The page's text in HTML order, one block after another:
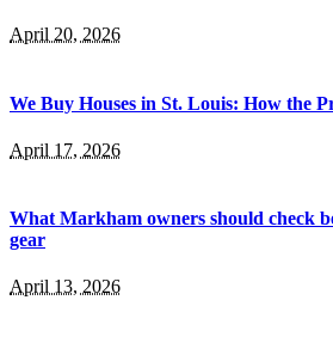
April 20, 2026
We Buy Houses in St. Louis: How the
April 17, 2026
What Markham owners should check
gear
April 13, 2026